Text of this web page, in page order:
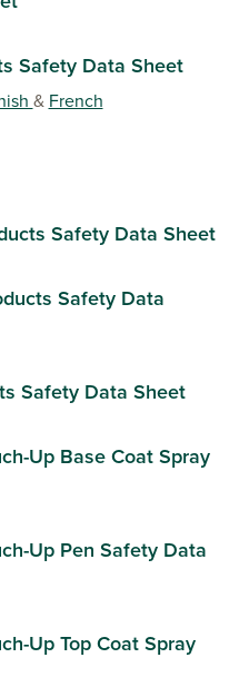
Safety Data Sheet
& French
Safety Data Sheet
Safety Data
Safety Data Sheet
Up Base Coat Spray
Up Pen Safety Data
Up Top Coat Spray